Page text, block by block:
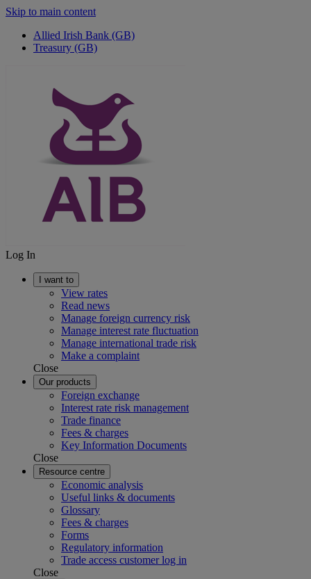
Skip to main content
Allied Irish Bank (GB)
Treasury (GB)
Log In
I want to
View rates
Read news
Manage foreign currency risk
Manage interest rate fluctuation
Manage international trade risk
Make a complaint
Close
Our products
Foreign exchange
Interest rate risk management
Trade finance
Fees & charges
Key Information Documents
Close
Resource centre
Economic analysis
Useful links & documents
Glossary
Fees & charges
Forms
Regulatory information
Trade access customer log in
Close